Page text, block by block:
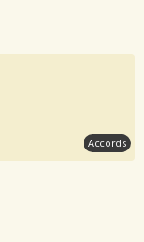
Accords